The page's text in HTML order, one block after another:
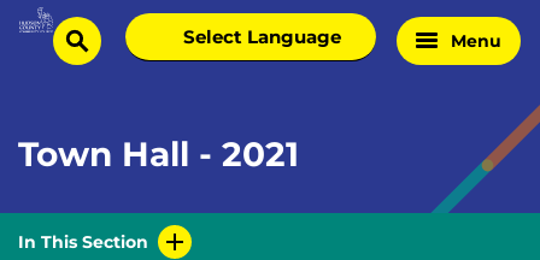
Skip
Homesearch
Select
language
Menu
Town Hall - 2021
In This Section